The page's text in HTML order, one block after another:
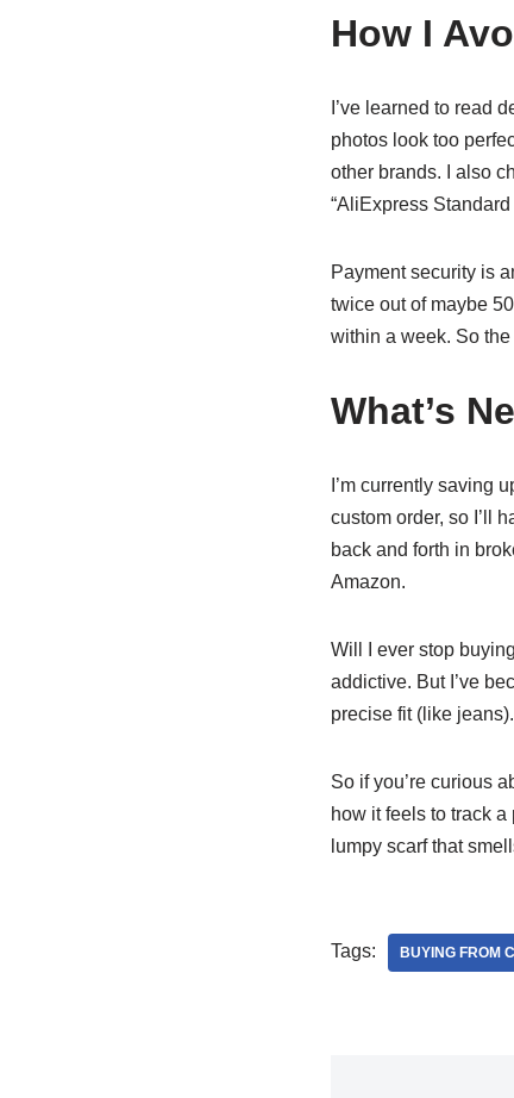
How I
I’ve learned to read
photos look too
other brands. I also
“AliExpress Standard
Payment security is
twice out of maybe
within a week. So
What’s
I’m currently saving
custom order, so I’ll
back and forth in
Amazon.
Will I ever stop
addictive. But I’ve
precise fit (like
So if you’re curious
how it feels to track a
lumpy scarf that
Tags: BUYING FROM